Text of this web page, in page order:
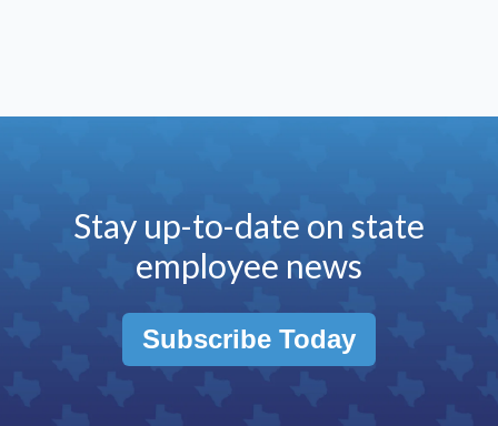
Stay up-to-date on state
employee news
Subscribe Today